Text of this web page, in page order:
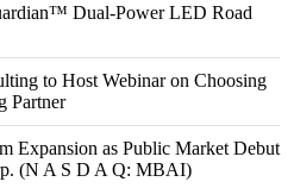
Dual-Power LED Road
to Host Webinar on Choosing
Partner
Expansion as Public Market Debut
(N A S D A Q: MBAI)